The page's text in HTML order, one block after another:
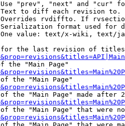
"prev", "next" and "cur"
to diff each revision
rvdiffto. If
format used for
value: text/x-wiki, text/
the last revision of
the "Main Page"
the "Main Page"
the "Main Page" made after
the "Main Page" that were